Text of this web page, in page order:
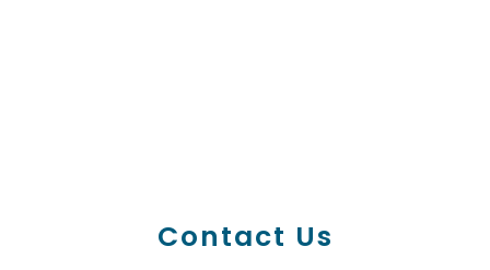
Contact Us